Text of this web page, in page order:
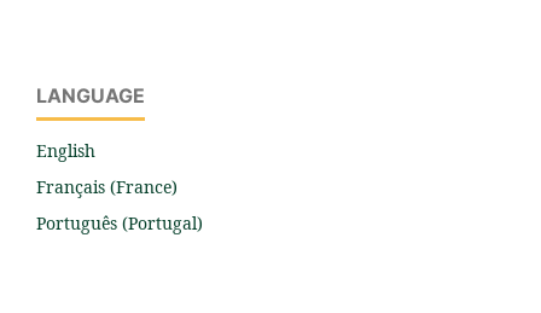
LANGUAGE
English
Français (France)
Português (Portugal)